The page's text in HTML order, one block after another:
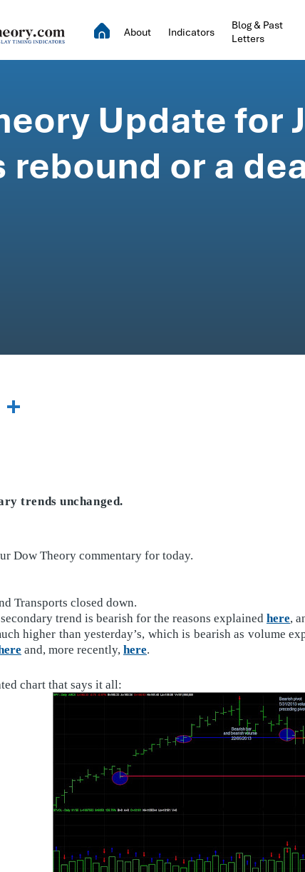
About Indicators
Blog & Past
Letters
Update for
rebound or a
WhatsApp
trends unchanged.
Dow Theory commentary for today.
Transports closed down.
trend is bearish for the reasons explained here,
higher than yesterday’s, which is bearish as volume
and, more recently, here.
chart that says it all: